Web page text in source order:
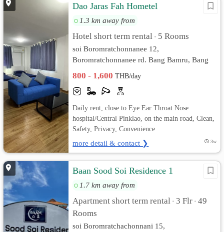
Dao Jaras Fah Hometel
1.3 km away from
Hotel short term rental • 5 Rooms
soi Boromratchonnanee 12,
Boromratchonnanee rd. Bang Bamru, Bang
800 - 1,600THB/day
Daily rent, close to Eye Ear Throat Nose
hospital/Central Pinklao, on the main road, Clean,
Safety, Privacy, Convenience
more detail & contact ❯ 3w
Baan Sood Soi Residence 1
1.7 km away from
Apartment short term rental • 3 Flr • 49
Rooms
soi Boromratchachonnani 15,